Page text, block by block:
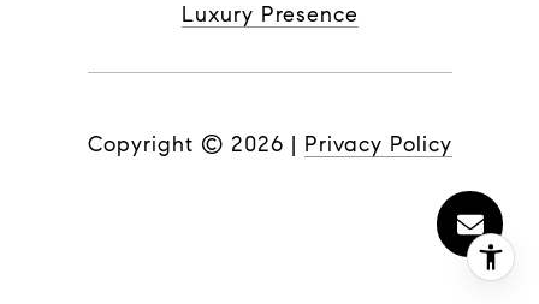
Luxury Presence
Copyright © 2026 | Privacy Policy